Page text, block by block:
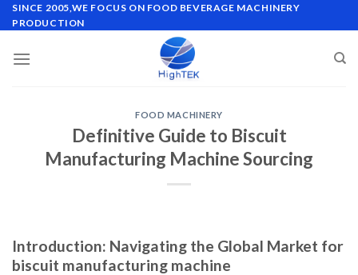
Skip
to
SINCE 2005,WE FOCUS ON FOOD BEVERAGE MACHINERY
PRODUCTION
FOOD MACHINERY
Definitive Guide to Biscuit
Manufacturing Machine Sourcing
Introduction: Navigating the Global Market for
biscuit manufacturing machine